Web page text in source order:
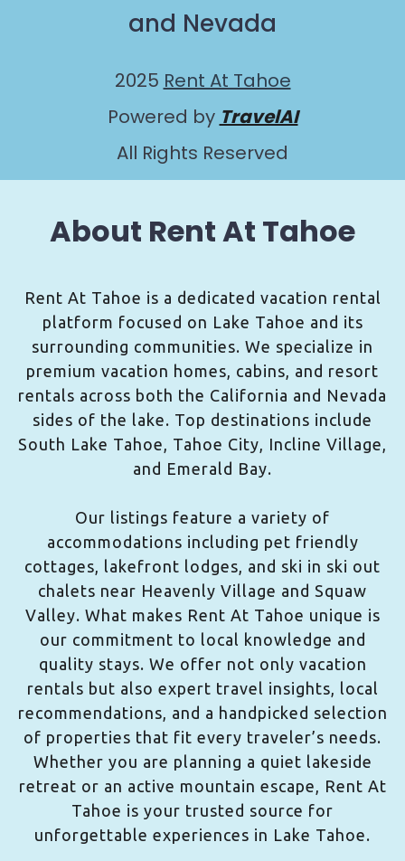
and Nevada
2025 Rent At Tahoe
Powered by TravelAI
All Rights Reserved
About Rent At Tahoe
Rent At Tahoe is a dedicated vacation rental
platform focused on Lake Tahoe and its
surrounding communities. We specialize in
premium vacation homes, cabins, and resort
rentals across both the California and Nevada
sides of the lake. Top destinations include
South Lake Tahoe, Tahoe City, Incline Village,
and Emerald Bay.
Our listings feature a variety of
accommodations including pet friendly
cottages, lakefront lodges, and ski in ski out
chalets near Heavenly Village and Squaw
Valley. What makes Rent At Tahoe unique is
our commitment to local knowledge and
quality stays. We offer not only vacation
rentals but also expert travel insights, local
recommendations, and a handpicked selection
of properties that fit every traveler’s needs.
Whether you are planning a quiet lakeside
retreat or an active mountain escape, Rent At
Tahoe is your trusted source for
unforgettable experiences in Lake Tahoe.